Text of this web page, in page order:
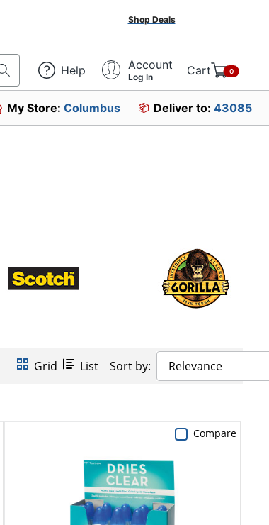
Shop Deals
Help Account
Log In Cart 0
My Store:Columbus Deliver to: 43085
Grid List Sort by: Relevance
Compare